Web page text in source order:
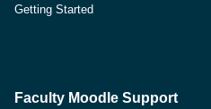
Getting Started
Faculty Moodle Support